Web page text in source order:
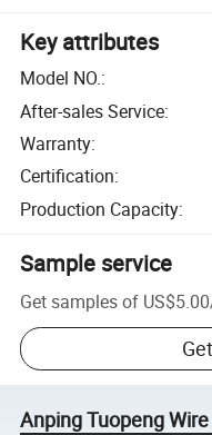
Key attributes
Model NO.:
After-sales Service:
Warranty:
Certification:
Production Capacity:
Sample service
Get samples of US$5.00
Anping Tuopeng